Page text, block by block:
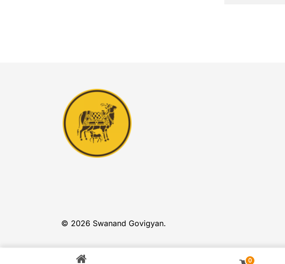
© 2026 Swanand Govigyan.
0